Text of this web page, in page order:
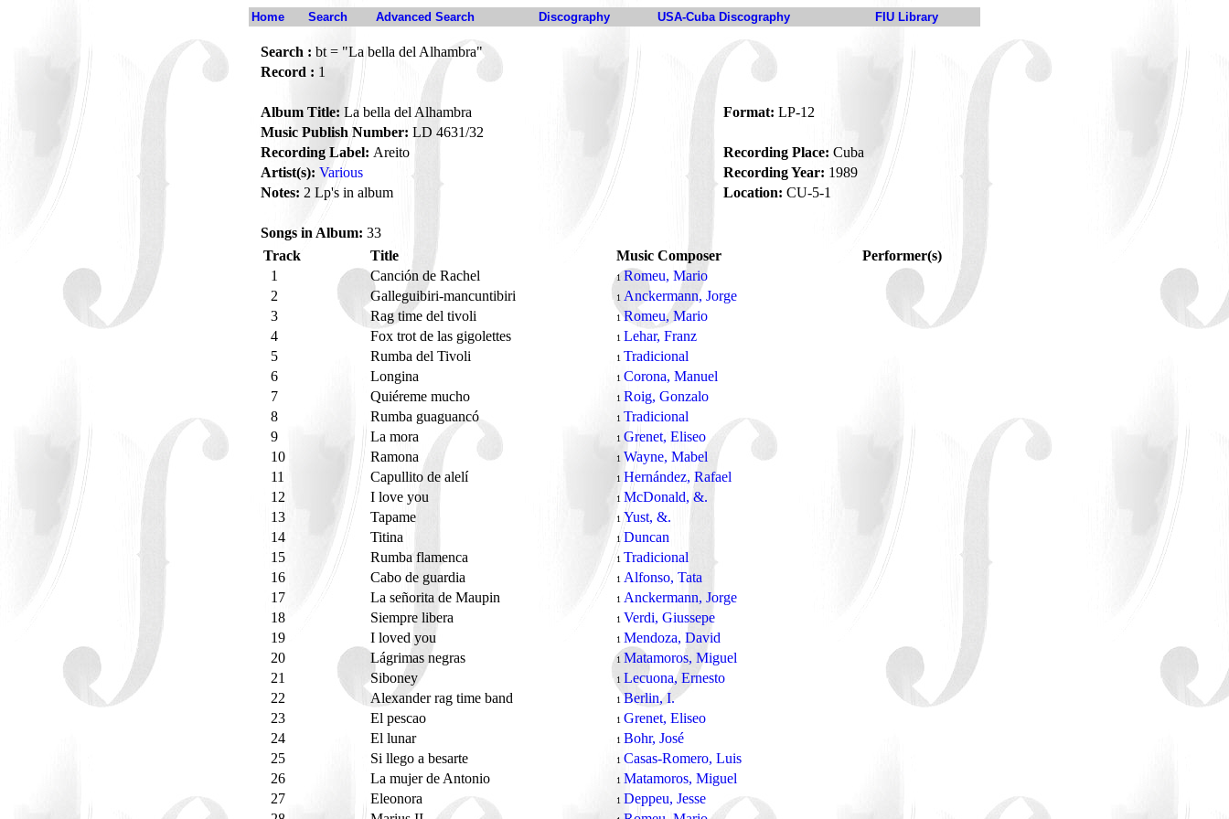
Home Search Advanced Search Discography USA-Cuba Discography FIU Library
Search : bt = "La bella del Alhambra"
Record : 1
Album Title: La bella del Alhambra Format: LP-12
Music Publish Number: LD 4631/32
Recording Label: Areito Recording Place: Cuba
Artist(s): Various Recording Year: 1989
Notes: 2 Lp's in album Location: CU-5-1
Songs in Album: 33
Track
Title Music Composer
Performer(s)
1
Canción de Rachel 1 Romeu, Mario
2
Galleguibiri-mancuntibiri 1 Anckermann, Jorge
3
Rag time del tivoli 1Romeu, Mario
4
Fox trot de las gigolettes 1 Lehar, Franz
5
Rumba del Tivoli 1 Tradicional
6
Longina 1 Corona, Manuel
7
Quiéreme mucho 1 Roig, Gonzalo
8
Rumba guaguancó 1 Tradicional
9
La mora 1 Grenet, Eliseo
10
Ramona 1 Wayne, Mabel
11
Capullito de alelí 1 Hernández, Rafael
12
I love you 1 McDonald, &.
13
Tapame 1 Yust, &.
14
Titina 1 Duncan
15
Rumba flamenca 1 Tradicional
16
Cabo de guardia 1 Alfonso, Tata
17
La señorita de Maupin 1 Anckermann, Jorge
18
Siempre libera 1 Verdi, Giussepe
19
I loved you 1 Mendoza, David
20
Lágrimas negras 1 Matamoros, Miguel
21
Siboney 1 Lecuona, Ernesto
22
Alexander rag time band 1 Berlin, I.
23
El pescao 1 Grenet, Eliseo
24
El lunar 1 Bohr, José
25
Si llego a besarte 1 Casas-Romero, Luis
26
La mujer de Antonio 1 Matamoros, Miguel
27
Eleonora 1 Deppeu, Jesse